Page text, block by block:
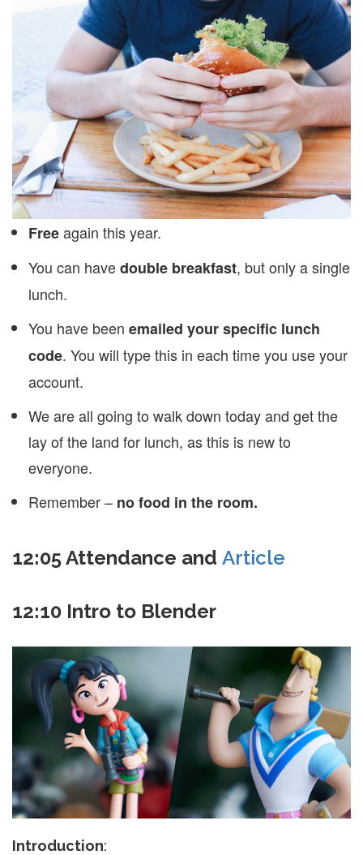
Freeagain this year.
You can havedouble breakfast, but only a single
lunch.
You have been emailed your specific lunch
code. You will type this in each time you use your
account.
We are all going to walk down today and get the
lay of the land for lunch, as this is new to
everyone.
Remember – no food in the room.
12:05 Attendance and Article
12:10 Intro to Blender
Introduction: